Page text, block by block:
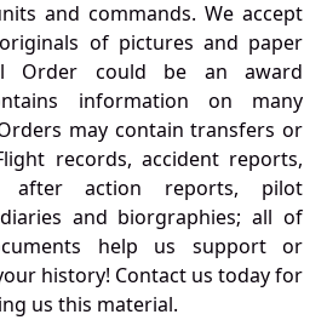
and commands. We accept
of pictures and paper
Order could be an award
information on many
may contain transfers or
records, accident reports,
after action reports, pilot
and biorgraphies; all of
help us support or
history! Contact us today for
us this material.